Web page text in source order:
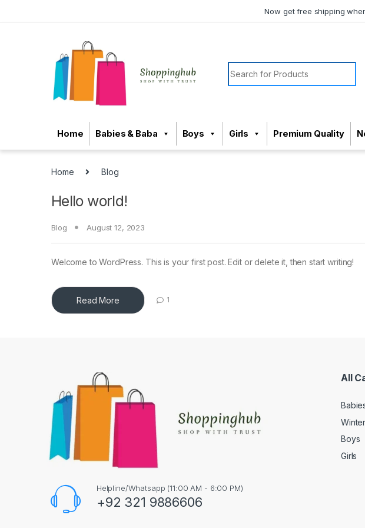
Now get free shipping
Search for:
Home Babies & Baba Boys Girls Premium Quality
Home Blog
Hello world!
Blog August 12, 2023
Welcome to WordPress. This is your first post. Edit or delete it, then start writing!
Read More 1
Helpline/Whatsapp (11:00 AM - 6:00 PM)
+92 321 9886606
All
Boys
Girls